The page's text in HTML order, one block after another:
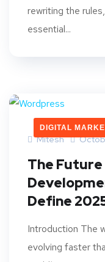
rewriting the
essential...
DIGITAL
Mitesh
The
Define
Introduction The
evolving faster